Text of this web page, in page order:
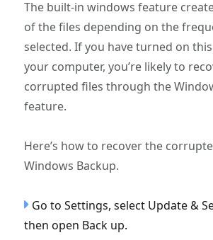
The built-in windows feature
of the files depending on the
selected. If you have turned on
your computer, you’re likely to
corrupted files through the
feature.
Here’s how to recover the
Windows Backup.
Go to Settings, select Update &
then open Back up.